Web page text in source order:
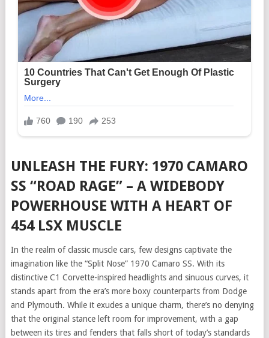
UNLEASH THE FURY: 1970 CAMARO
SS “ROAD RAGE” – A WIDEBODY
POWERHOUSE WITH A HEART OF
454 LSX MUSCLE
In the realm of classic muscle cars, few designs captivate the
imagination like the “Split Nose” 1970 Camaro SS. With its
distinctive C1 Corvette-inspired headlights and sinuous curves, it
stands apart from the era’s more boxy counterparts from Dodge
and Plymouth. While it exudes a unique charm, there’s no denying
that the original stance left room for improvement, with a gap
between its tires and fenders that falls short of today’s standards